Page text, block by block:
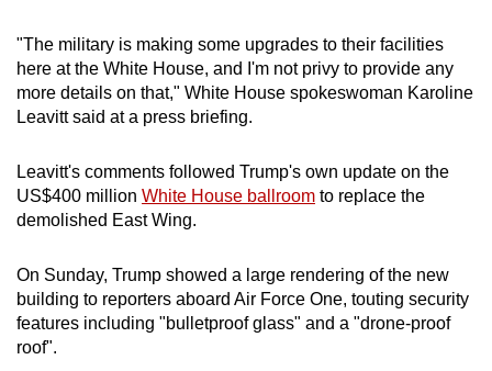
"The military is making some upgrades to their facilities
here at the White House, and I'm not privy to provide any
more details on that," White House spokeswoman Karoline
Leavitt said at a press briefing.
Leavitt's comments followed Trump's own update on the
US$400 million White House ballroom to replace the
demolished East Wing.
On Sunday, Trump showed a large rendering of the new
building to reporters aboard Air Force One, touting security
features including "bulletproof glass" and a "drone-proof
roof".
to
a
supported
browser
for
the
finest
download
the